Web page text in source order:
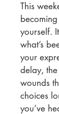
This
yourself.
what’s
your
delay,
wounds
choices
you’ve